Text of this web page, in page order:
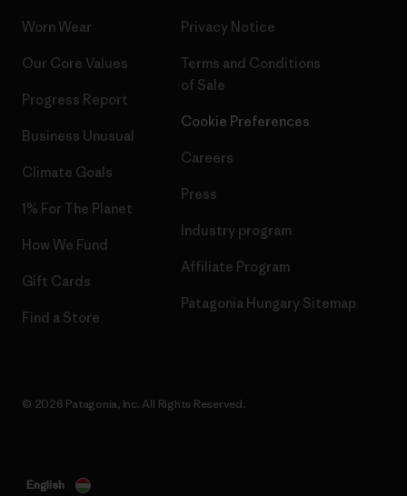
Worn Wear
Our Core Values
Progress Report
Business Unusual
Climate Goals
1% For The Planet
How We Fund
Gift Cards
Find a Store
Privacy Notice
Terms and Conditions
of Sale
Cookie Preferences
Careers
Press
Industry program
Affiliate Program
Patagonia Hungary Sitemap
© 2026 Patagonia, Inc. All Rights Reserved.
English